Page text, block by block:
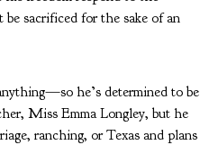
sacrificed for the sake of an
he’s determined to be
Miss Emma Longley, but he
ranching, or Texas and plans